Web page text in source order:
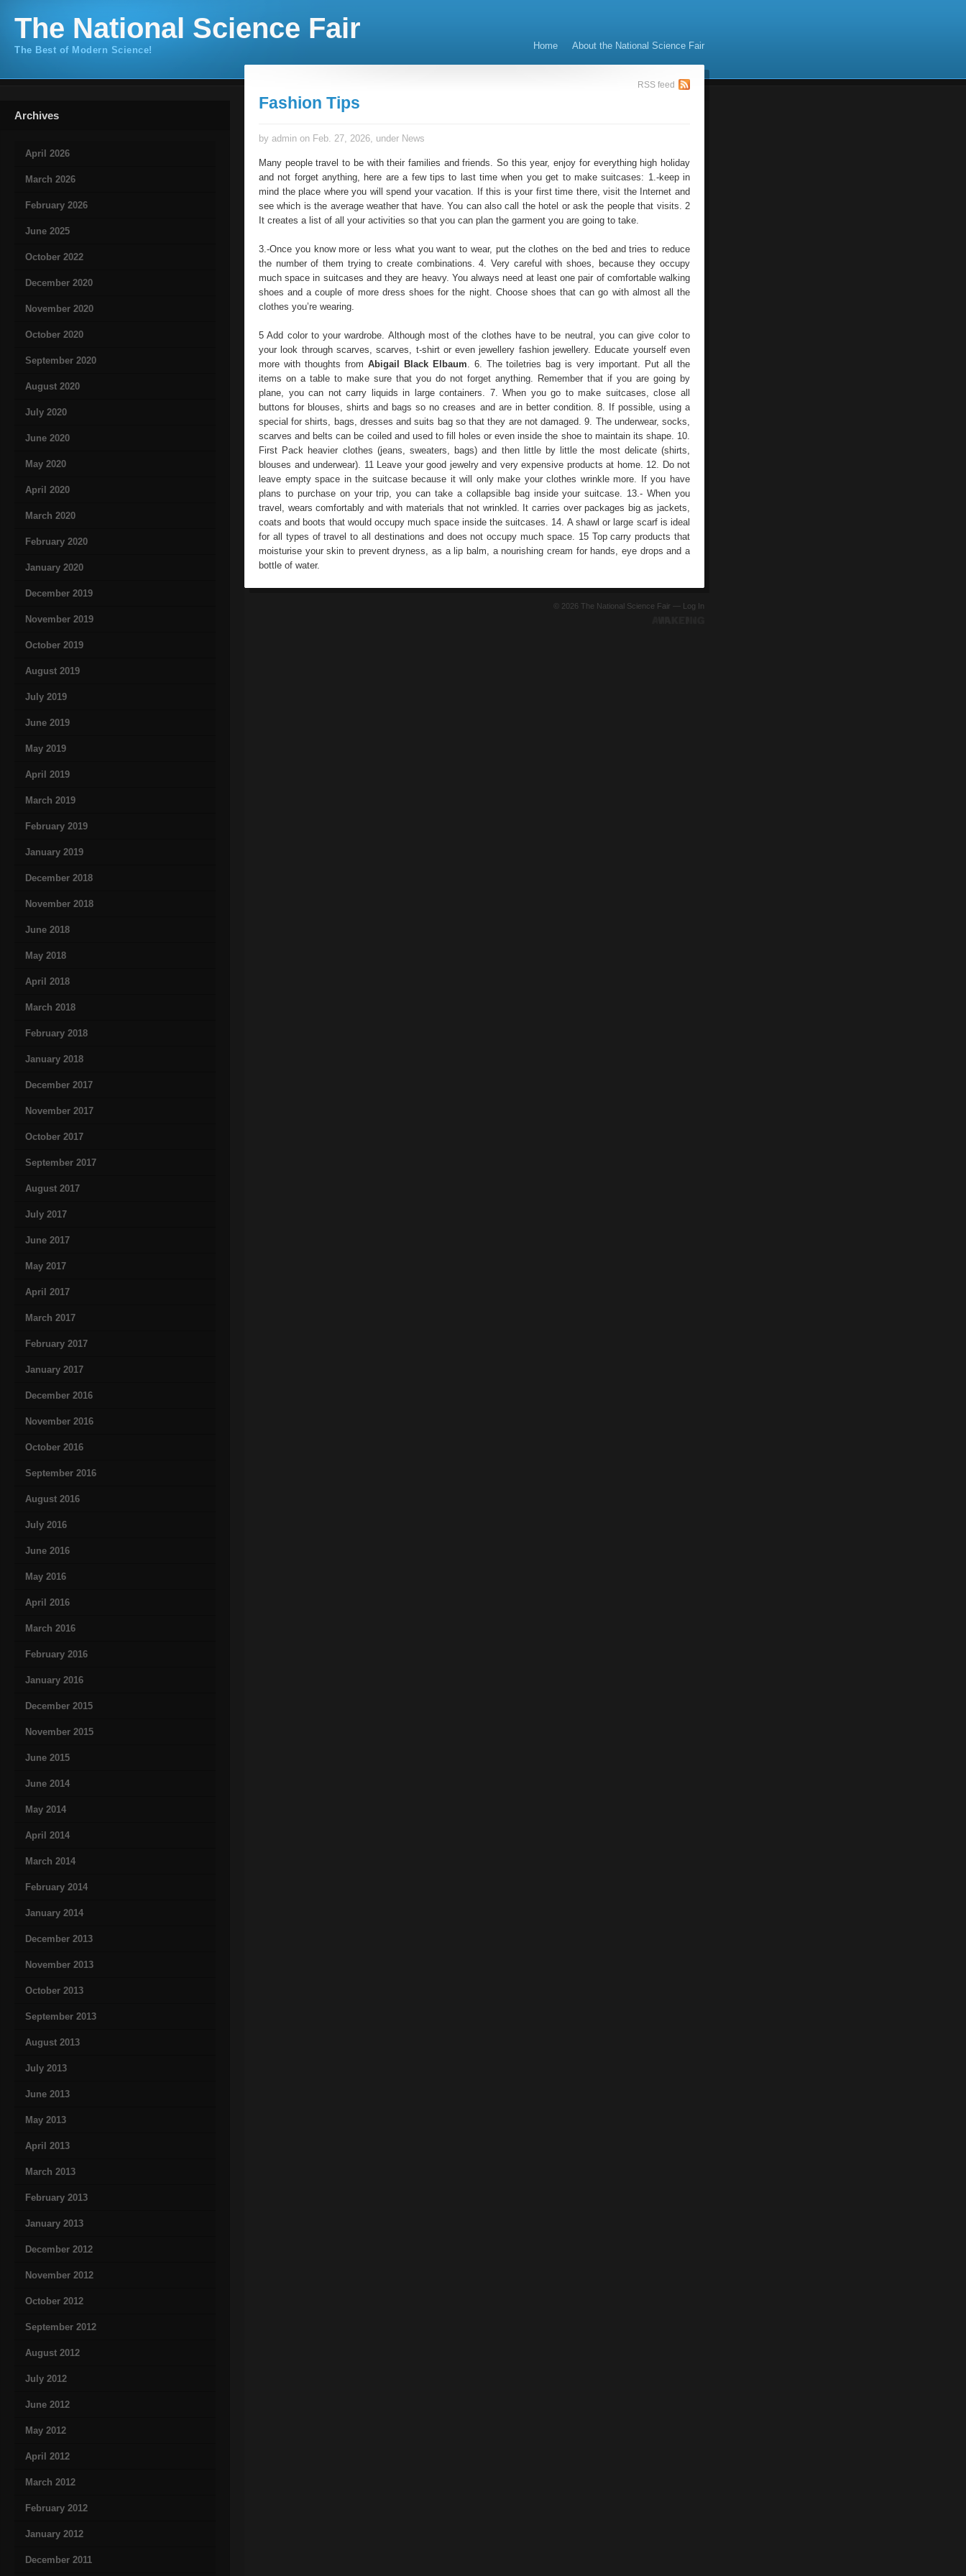
The National Science Fair
The Best of Modern Science! Home About the National Science Fair
Archives
April 2026
March 2026
February 2026
June 2025
October 2022
December 2020
November 2020
October 2020
September 2020
August 2020
July 2020
June 2020
May 2020
April 2020
March 2020
February 2020
January 2020
December 2019
November 2019
October 2019
August 2019
July 2019
June 2019
May 2019
April 2019
March 2019
February 2019
January 2019
December 2018
November 2018
June 2018
May 2018
April 2018
March 2018
February 2018
January 2018
December 2017
November 2017
October 2017
September 2017
August 2017
July 2017
June 2017
May 2017
April 2017
March 2017
February 2017
January 2017
December 2016
November 2016
October 2016
September 2016
August 2016
July 2016
June 2016
May 2016
April 2016
March 2016
February 2016
January 2016
December 2015
November 2015
June 2015
June 2014
May 2014
April 2014
March 2014
February 2014
January 2014
December 2013
November 2013
October 2013
September 2013
August 2013
July 2013
June 2013
May 2013
April 2013
March 2013
February 2013
January 2013
December 2012
November 2012
October 2012
September 2012
August 2012
July 2012
June 2012
May 2012
April 2012
March 2012
February 2012
January 2012
December 2011
RSS feed
Fashion Tips
by admin on Feb. 27, 2026, under News
Many people travel to be with their families and friends. So this year, enjoy for everything high holiday
and not forget anything, here are a few tips to last time when you get to make suitcases: 1.-keep in
mind the place where you will spend your vacation. If this is your first time there, visit the Internet and
see which is the average weather that have. You can also call the hotel or ask the people that visits. 2
It creates a list of all your activities so that you can plan the garment you are going to take.
3.-Once you know more or less what you want to wear, put the clothes on the bed and tries to reduce
the number of them trying to create combinations. 4. Very careful with shoes, because they occupy
much space in suitcases and they are heavy. You always need at least one pair of comfortable walking
shoes and a couple of more dress shoes for the night. Choose shoes that can go with almost all the
clothes you’re wearing.
5 Add color to your wardrobe. Although most of the clothes have to be neutral, you can give color to
your look through scarves, scarves, t-shirt or even jewellery fashion jewellery. Educate yourself even
more with thoughts from Abigail Black Elbaum. 6. The toiletries bag is very important. Put all the
items on a table to make sure that you do not forget anything. Remember that if you are going by
plane, you can not carry liquids in large containers. 7. When you go to make suitcases, close all
buttons for blouses, shirts and bags so no creases and are in better condition. 8. If possible, using a
special for shirts, bags, dresses and suits bag so that they are not damaged. 9. The underwear, socks,
scarves and belts can be coiled and used to fill holes or even inside the shoe to maintain its shape. 10.
First Pack heavier clothes (jeans, sweaters, bags) and then little by little the most delicate (shirts,
blouses and underwear). 11 Leave your good jewelry and very expensive products at home. 12. Do not
leave empty space in the suitcase because it will only make your clothes wrinkle more. If you have
plans to purchase on your trip, you can take a collapsible bag inside your suitcase. 13.- When you
travel, wears comfortably and with materials that not wrinkled. It carries over packages big as jackets,
coats and boots that would occupy much space inside the suitcases. 14. A shawl or large scarf is ideal
for all types of travel to all destinations and does not occupy much space. 15 Top carry products that
moisturise your skin to prevent dryness, as a lip balm, a nourishing cream for hands, eye drops and a
bottle of water.
© 2026 The National Science Fair — Log In